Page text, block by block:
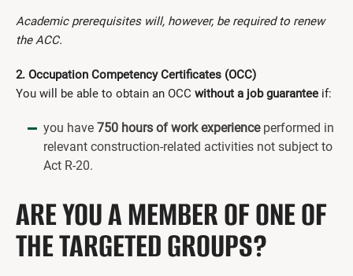
Academic prerequisites will, however, be required to renew
the ACC.
2. Occupation Competency Certificates (OCC)
You will be able to obtain an OCC without a job guarantee if:
you have 750 hours of work experience performed in
relevant construction-related activities not subject to
Act R-20.
ARE YOU A MEMBER OF ONE OF
THE TARGETED GROUPS?